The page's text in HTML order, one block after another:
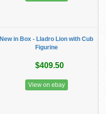
New in Box - Lladro Lion with Cub
Figurine
$409.50
View on ebay